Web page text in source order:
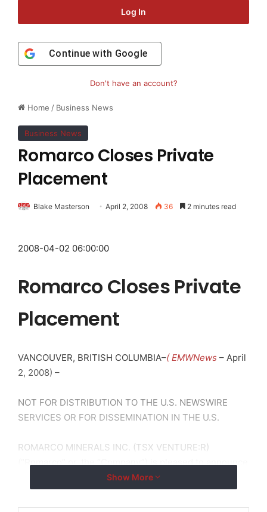
Home / Business News
Business News
Romarco Closes Private
Placement
Blake Masterson April 2, 2008 36 2 minutes read
2008-04-02 06:00:00
Romarco Closes Private
Placement
VANCOUVER, BRITISH COLUMBIA–( EMWNews – April
2, 2008) –
NOT FOR DISTRIBUTION TO THE U.S. NEWSWIRE
SERVICES OR FOR DISSEMINATION IN THE U.S.
ROMARCO MINERALS INC. (TSX VENTURE:R)
(“Romarco” or, the “Company”) is pleased to announce
that it has closed its previously announced non-
brokered private placement of units (see press
release dated February 21, 2008).
Show More
Log In
Continue with Google
Don't have an account?